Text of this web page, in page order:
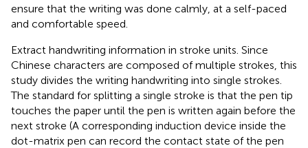
ensure that the writing was done calmly, at a self-paced
and comfortable speed.
Extract handwriting information in stroke units. Since
Chinese characters are composed of multiple strokes, this
study divides the writing handwriting into single strokes.
The standard for splitting a single stroke is that the pen tip
touches the paper until the pen is written again before the
next stroke (A corresponding induction device inside the
dot-matrix pen can record the contact state of the pen